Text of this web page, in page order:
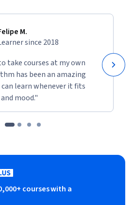
M.
since 2018
take courses at my own
has been an amazing
can learn whenever it fits
mood."
courses with a